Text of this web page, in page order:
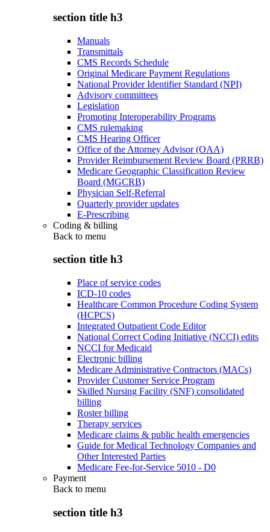
section title h3
Manuals
Transmittals
CMS Records Schedule
Original Medicare Payment Regulations
National Provider Identifier Standard (NPI)
Advisory committees
Legislation
Promoting Interoperability Programs
CMS rulemaking
CMS Hearing Officer
Office of the Attorney Advisor (OAA)
Provider Reimbursement Review Board (PRRB)
Medicare Geographic Classification Review
Board (MGCRB)
Physician Self-Referral
Quarterly provider updates
E-Prescribing
Coding & billing
Back to menu
section title h3
Place of service codes
ICD-10 codes
Healthcare Common Procedure Coding System
(HCPCS)
Integrated Outpatient Code Editor
National Correct Coding Initiative (NCCI) edits
NCCI for Medicaid
Electronic billing
Medicare Administrative Contractors (MACs)
Provider Customer Service Program
Skilled Nursing Facility (SNF) consolidated
billing
Roster billing
Therapy services
Medicare claims & public health emergencies
Guide for Medical Technology Companies and
Other Interested Parties
Medicare Fee-for-Service 5010 - D0
Payment
Back to menu
section title h3